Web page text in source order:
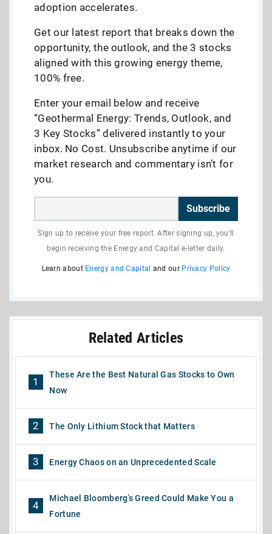
adoption accelerates.
Get our latest report that breaks down the
opportunity, the outlook, and the 3 stocks
aligned with this growing energy theme,
100% free.
Enter your email below and receive
“Geothermal Energy: Trends, Outlook, and
3 Key Stocks” delivered instantly to your
inbox. No Cost. Unsubscribe anytime if our
market research and commentary isn’t for
you.
Subscribe
Sign up to receive your free report. After signing up, you'll
begin receiving the Energy and Capital e-letter daily.
Learn about Energy and Capital and our Privacy Policy
Related Articles
1
These Are the Best Natural Gas Stocks to Own
Now
2 The Only Lithium Stock that Matters
3 Energy Chaos on an Unprecedented Scale
4
Michael Bloomberg’s Greed Could Make You a
Fortune